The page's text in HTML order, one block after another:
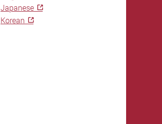
Japanese
Korean